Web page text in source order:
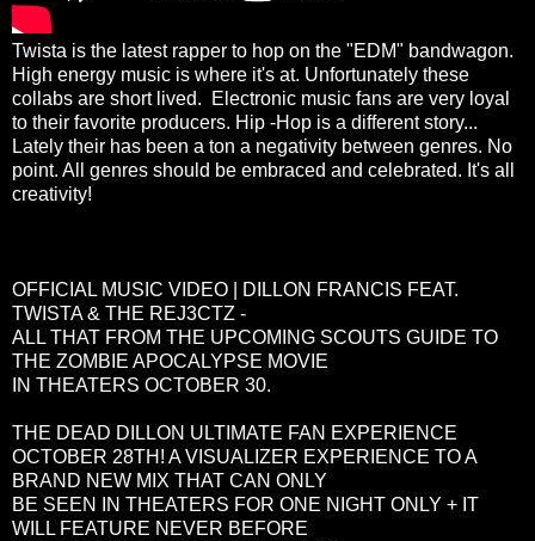
Twista is the latest rapper to hop on the "EDM" bandwagon.
High energy music is where it's at. Unfortunately these
collabs are short lived. Electronic music fans are very loyal
to their favorite producers. Hip -Hop is a different story...
Lately their has been a ton a negativity between genres. No
point. All genres should be embraced and celebrated. It's all
creativity!
OFFICIAL MUSIC VIDEO | DILLON FRANCIS FEAT.
TWISTA & THE REJ3CTZ -
ALL THAT FROM THE UPCOMING SCOUTS GUIDE TO
THE ZOMBIE APOCALYPSE MOVIE
IN THEATERS OCTOBER 30.
THE DEAD DILLON ULTIMATE FAN EXPERIENCE
OCTOBER 28TH! A VISUALIZER EXPERIENCE TO A
BRAND NEW MIX THAT CAN ONLY
BE SEEN IN THEATERS FOR ONE NIGHT ONLY + IT
WILL FEATURE NEVER BEFORE